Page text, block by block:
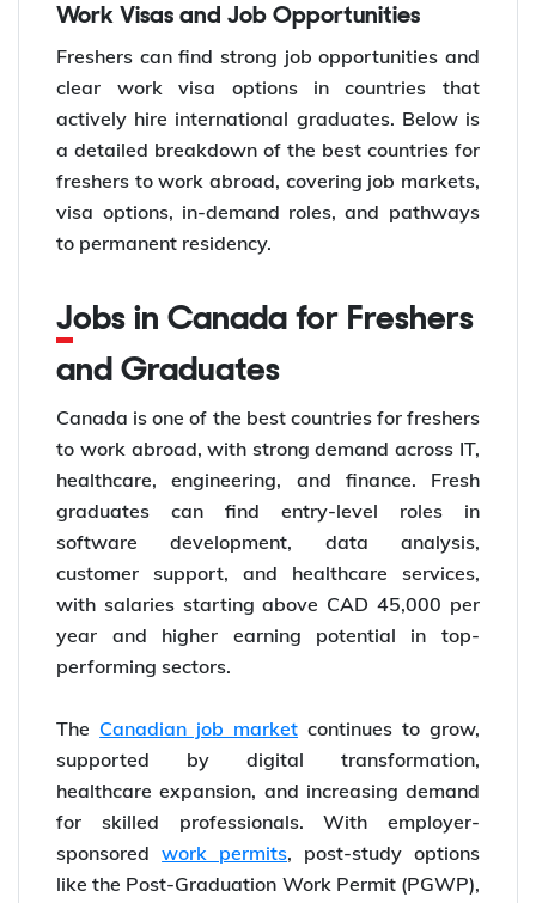
Work Visas and Job Opportunities
Freshers can find strong job opportunities and
clear work visa options in countries that
actively hire international graduates. Below is
a detailed breakdown of the best countries for
freshers to work abroad, covering job markets,
visa options, in-demand roles, and pathways
to permanent residency.
Jobs in Canada for Freshers
and Graduates
Canada is one of the best countries for freshers
to work abroad, with strong demand across IT,
healthcare, engineering, and finance. Fresh
graduates can find entry-level roles in
software development, data analysis,
customer support, and healthcare services,
with salaries starting above CAD 45,000 per
year and higher earning potential in top-
performing sectors.
The Canadian job market continues to grow,
supported by digital transformation,
healthcare expansion, and increasing demand
for skilled professionals. With employer-
sponsoredwork permits, post-study options
like the Post-Graduation Work Permit (PGWP),